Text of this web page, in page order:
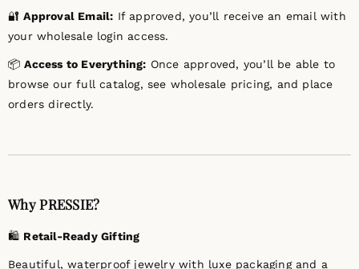
🔐Approval Email: If approved, you’ll receive an email with
your wholesale login access.
📦Access to Everything: Once approved, you’ll be able to
browse our full catalog, see wholesale pricing, and place
orders directly.
Why PRESSIE?
🛍️ Retail-Ready Gifting
Beautiful, waterproof jewelry with luxe packaging and a